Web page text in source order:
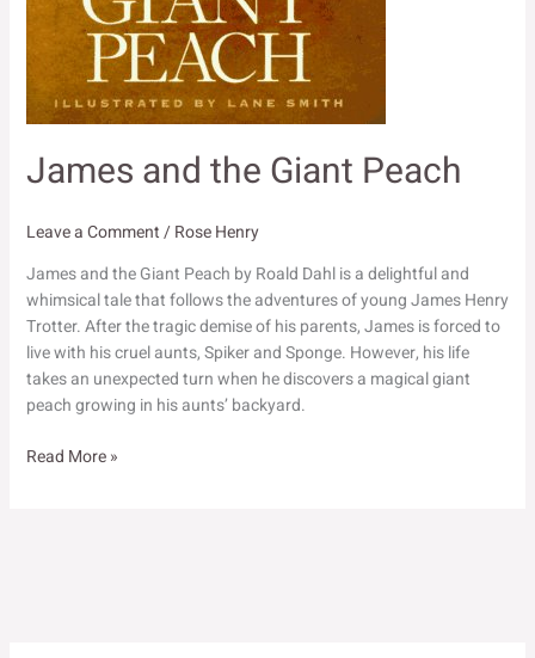
James and the Giant Peach
Leave a Comment/Rose Henry
James and the Giant Peach by Roald Dahl is a delightful and
whimsical tale that follows the adventures of young James Henry
Trotter. After the tragic demise of his parents, James is forced to
live with his cruel aunts, Spiker and Sponge. However, his life
takes an unexpected turn when he discovers a magical giant
peach growing in his aunts’ backyard.
James
Read More »